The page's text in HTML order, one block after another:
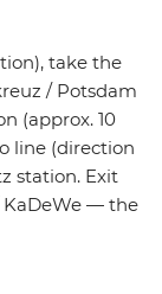
take the
/ Potsdam
(approx. 10
line (direction
station. Exit
KaDeWe — the